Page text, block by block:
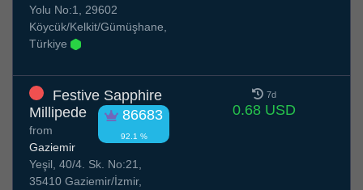
Yolu No:1, 29602
Köycük/Kelkit/Gümüşhane,
Türkiye
Festive Sapphire
Millipede
86683
92.1 %
from
Gaziemir
Yeşil, 40/4. Sk. No:21,
35410 Gaziemir/İzmir,
7d
0.68 USD